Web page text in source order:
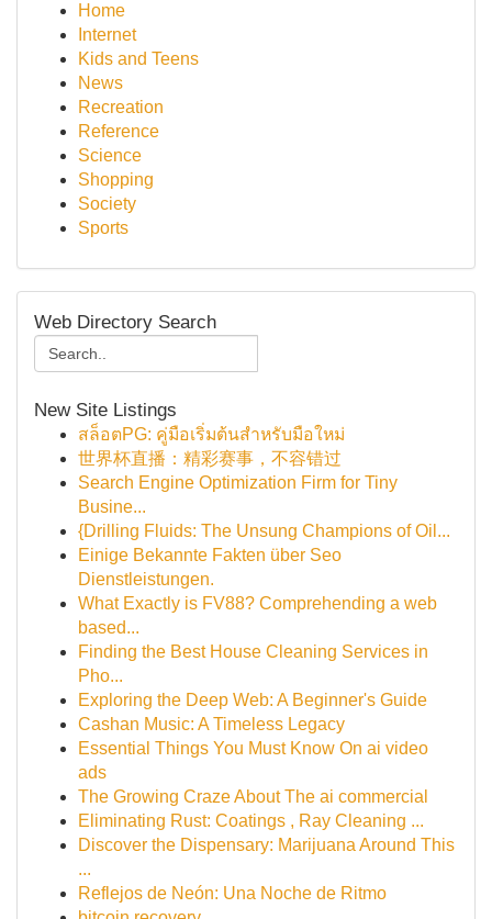
Home
Internet
Kids and Teens
News
Recreation
Reference
Science
Shopping
Society
Sports
Web Directory Search
New Site Listings
สล็อตPG: คู่มือเริ่มต้นสำหรับมือใหม่
世界杯直播：精彩赛事，不容错过
Search Engine Optimization Firm for Tiny
Busine...
{Drilling Fluids: The Unsung Champions of Oil...
Einige Bekannte Fakten über Seo
Dienstleistungen.
What Exactly is FV88? Comprehending a web
based...
Finding the Best House Cleaning Services in
Pho...
Exploring the Deep Web: A Beginner's Guide
Cashan Music: A Timeless Legacy
Essential Things You Must Know On ai video
ads
The Growing Craze About The ai commercial
Eliminating Rust: Coatings , Ray Cleaning ...
Discover the Dispensary: Marijuana Around This
...
Reflejos de Neón: Una Noche de Ritmo